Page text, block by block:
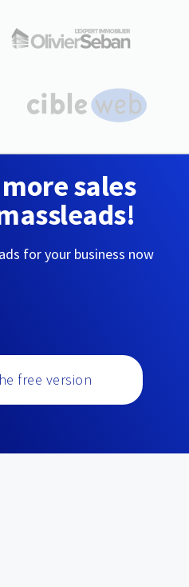
sales
for your business now
free version